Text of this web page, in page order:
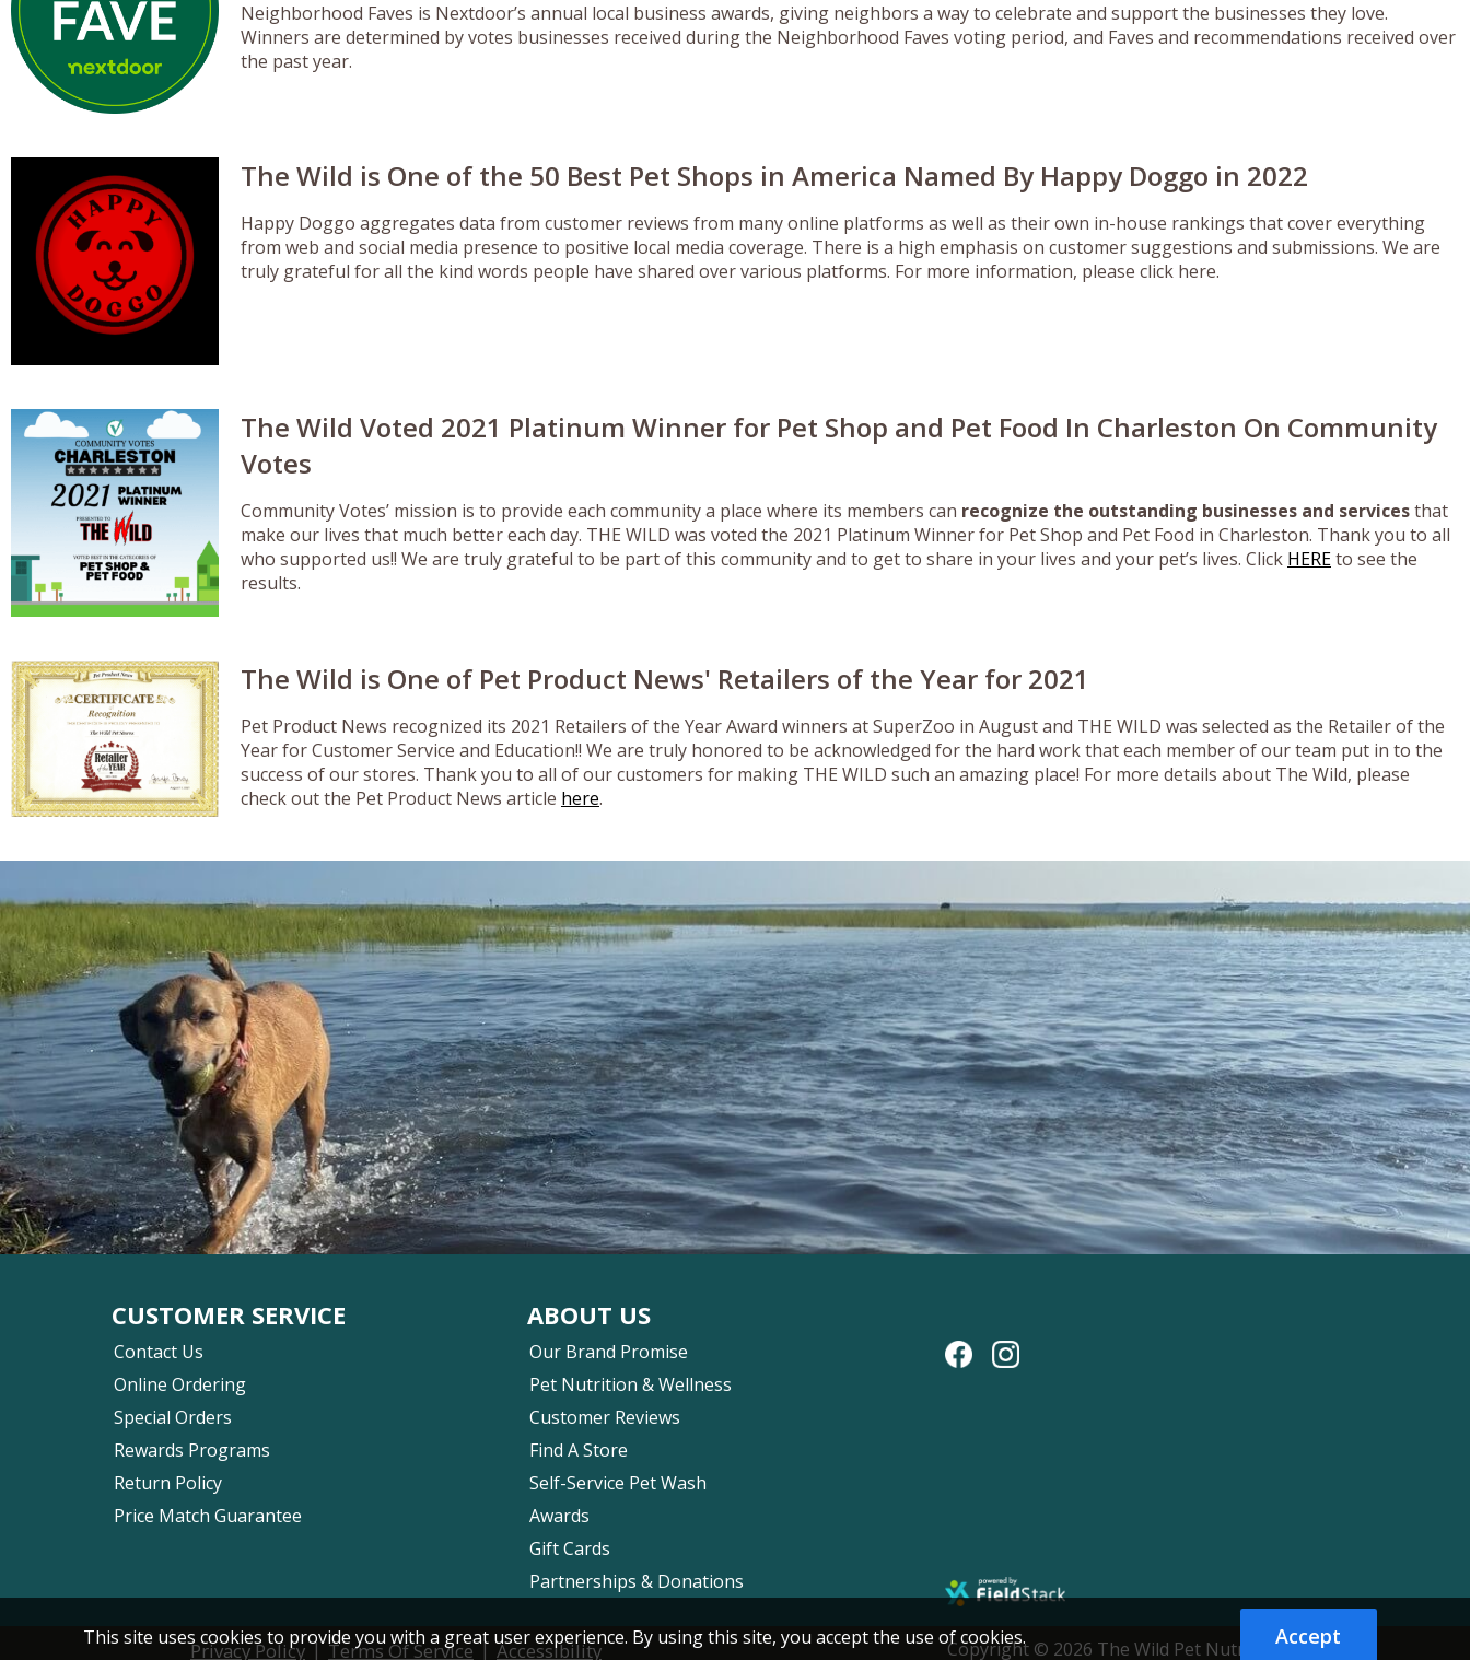
This site uses cookies to provide you with a great user experience. By using this site, you accept the use of cookies. Accept
Neighborhood Faves is Nextdoor’s annual local business awards, giving neighbors a way to celebrate and support the businesses they love.
Winners are determined by votes businesses received during the Neighborhood Faves voting period, and Faves and recommendations received over
the past year.
The Wild is One of the 50 Best Pet Shops in America Named By Happy Doggo in 2022
Happy Doggo aggregates data from customer reviews from many online platforms as well as their own in-house rankings that cover everything
from web and social media presence to positive local media coverage. There is a high emphasis on customer suggestions and submissions. We are
truly grateful for all the kind words people have shared over various platforms. For more information, please click here.
The Wild Voted 2021 Platinum Winner for Pet Shop and Pet Food In Charleston On Community
Votes
Community Votes’ mission is to provide each community a place where its members can recognize the outstanding businesses and servicesthat
make our lives that much better each day. THE WILD was voted the 2021 Platinum Winner for Pet Shop and Pet Food in Charleston. Thank you to all
who supported us!! We are truly grateful to be part of this community and to get to share in your lives and your pet’s lives. Click HEREto see the
results.
The Wild is One of Pet Product News' Retailers of the Year for 2021
Pet Product News recognized its 2021 Retailers of the Year Award winners at SuperZoo in August and THE WILD was selected as the Retailer of the
Year for Customer Service and Education!! We are truly honored to be acknowledged for the hard work that each member of our team put in to the
success of our stores. Thank you to all of our customers for making THE WILD such an amazing place! For more details about The Wild, please
check out the Pet Product News article here.
CUSTOMER SERVICE
Contact Us
Online Ordering
Special Orders
Rewards Programs
Return Policy
Price Match Guarantee
ABOUT US
Our Brand Promise
Pet Nutrition & Wellness
Customer Reviews
Find A Store
Self-Service Pet Wash
Awards
Gift Cards
Partnerships & Donations
Privacy Policy|Terms Of Service| Accessibility Copyright © 2026 The Wild Pet Nutrition